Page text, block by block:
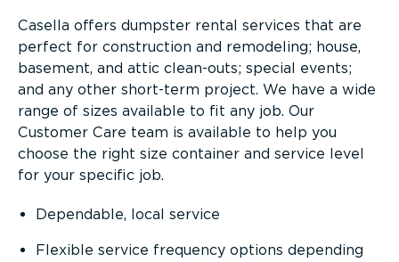
Casella offers dumpster rental services that are
perfect for construction and remodeling; house,
basement, and attic clean-outs; special events;
and any other short-term project. We have a wide
range of sizes available to fit any job. Our
Customer Care team is available to help you
choose the right size container and service level
for your specific job.
Dependable, local service
Flexible service frequency options depending